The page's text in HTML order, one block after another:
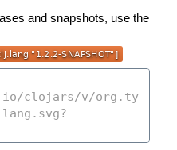
and snapshots, use the